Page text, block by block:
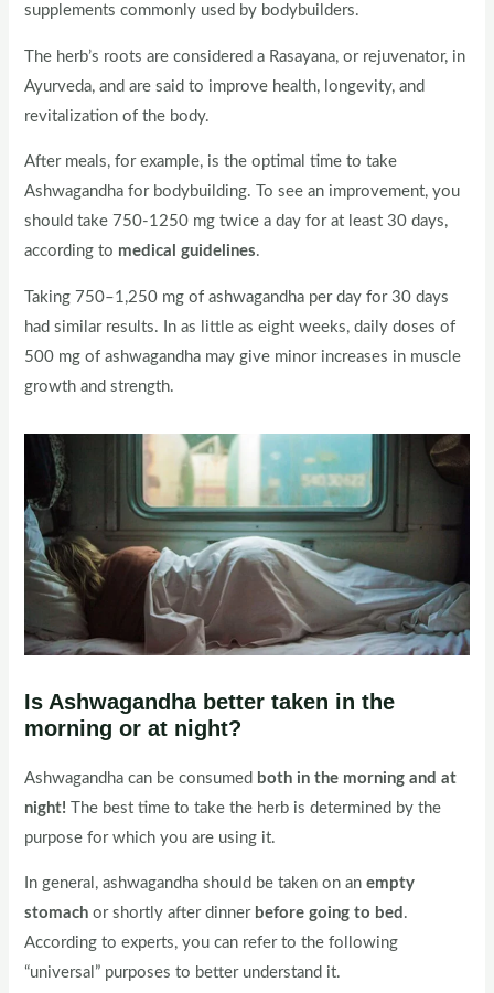
supplements commonly used by bodybuilders.
The herb’s roots are considered a Rasayana, or rejuvenator, in
Ayurveda, and are said to improve health, longevity, and
revitalization of the body.
After meals, for example, is the optimal time to take
Ashwagandha for bodybuilding. To see an improvement, you
should take 750-1250 mg twice a day for at least 30 days,
according to medical guidelines.
Taking 750–1,250 mg of ashwagandha per day for 30 days
had similar results. In as little as eight weeks, daily doses of
500 mg of ashwagandha may give minor increases in muscle
growth and strength.
Is Ashwagandha better taken in the
morning or at night?
Ashwagandha can be consumed both in the morning and at
night! The best time to take the herb is determined by the
purpose for which you are using it.
In general, ashwagandha should be taken on an empty
stomach or shortly after dinner before going to bed .
According to experts, you can refer to the following
“universal” purposes to better understand it.